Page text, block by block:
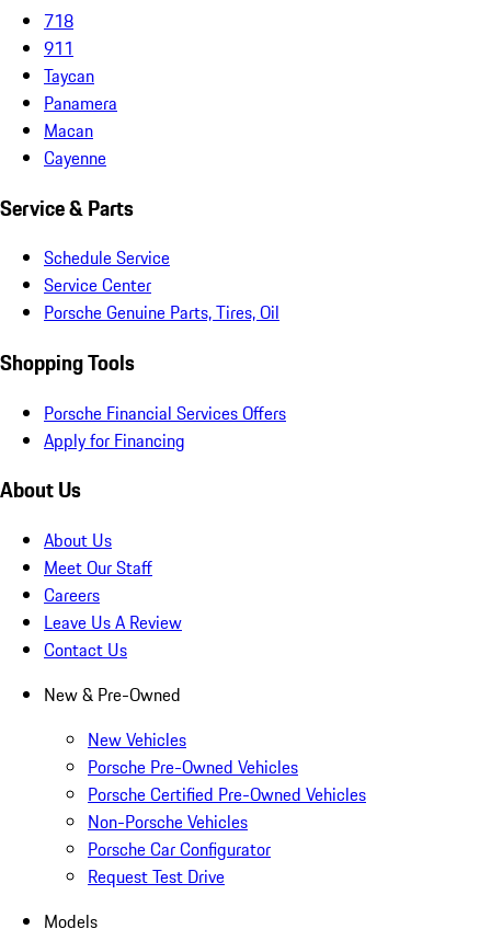
718
911
Taycan
Panamera
Macan
Cayenne
Service & Parts
Schedule Service
Service Center
Porsche Genuine Parts, Tires, Oil
Shopping Tools
Porsche Financial Services Offers
Apply for Financing
About Us
About Us
Meet Our Staff
Careers
Leave Us A Review
Contact Us
New & Pre-Owned
New Vehicles
Porsche Pre-Owned Vehicles
Porsche Certified Pre-Owned Vehicles
Non-Porsche Vehicles
Porsche Car Configurator
Request Test Drive
Models